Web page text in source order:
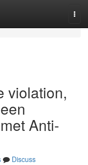
violation,
Anti-
Discuss